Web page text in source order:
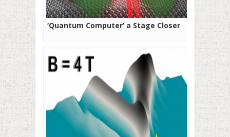
‘Quantum Computer’ a Stage Closer